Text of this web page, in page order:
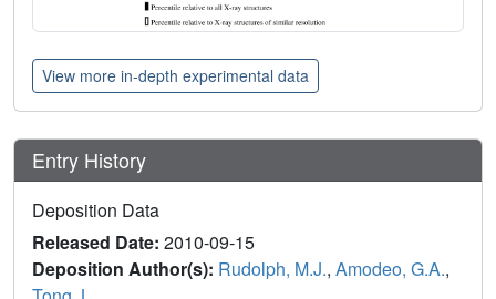
View more in-depth experimental data
Entry History
Deposition Data
Released Date: 2010-09-15
Deposition Author(s): Rudolph, M.J., Amodeo, G.A.,